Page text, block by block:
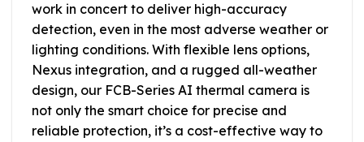
work in concert to deliver high-accuracy
detection, even in the most adverse weather or
lighting conditions. With flexible lens options,
Nexus integration, and a rugged all-weather
design, our FCB-Series AI thermal camera is
not only the smart choice for precise and
reliable protection, it’s a cost-effective way to